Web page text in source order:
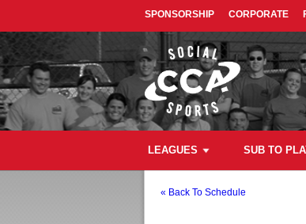
SPONSORSHIP CORPORATE
LEAGUES SUB TO
« Back To Schedule